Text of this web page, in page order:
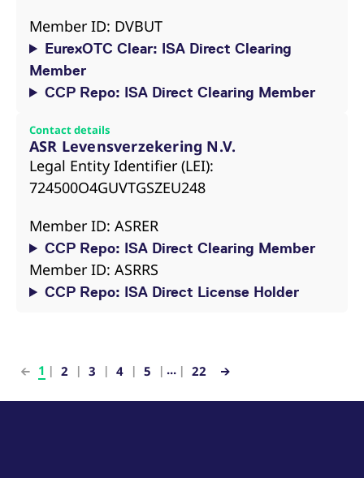
Member ID: DVBUT
EurexOTC Clear: ISA Direct Clearing
Member
CCP Repo: ISA Direct Clearing Member
Contact details
ASR Levensverzekering N.V.
Legal Entity Identifier (LEI):
724500O4GUVTGSZEU248
Member ID: ASRER
CCP Repo: ISA Direct Clearing Member
Member ID: ASRRS
CCP Repo: ISA Direct License Holder
1 2 3 4 5 ... 22